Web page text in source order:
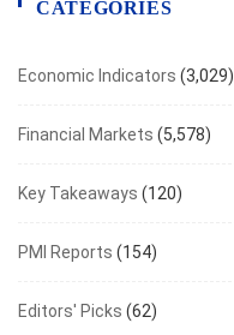
CATEGORIES
Economic Indicators (3,029)
Financial Markets (5,578)
Key Takeaways (120)
PMI Reports (154)
Editors' Picks (62)